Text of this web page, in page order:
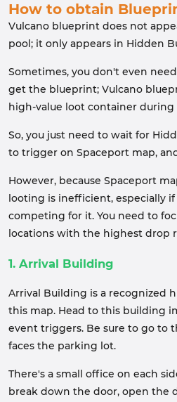
How to obtain
Vulcano blueprint does not
pool; it only appears in Hidden
Sometimes, you don't even
get the blueprint; Vulcano
high-value loot container
So, you just need to wait for
to trigger on Spaceport map,
However, because Spaceport
looting is inefficient, especially
competing for it. You need to
locations with the highest drop
1. Arrival Building
Arrival Building is a recognized
this map. Head to this building
event triggers. Be sure to go to
faces the parking lot.
There's a small office on each
break down the door, open the